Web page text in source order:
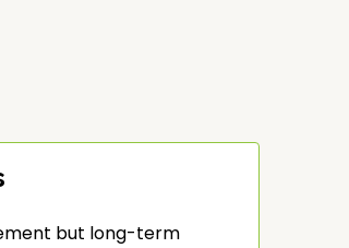
but long-term